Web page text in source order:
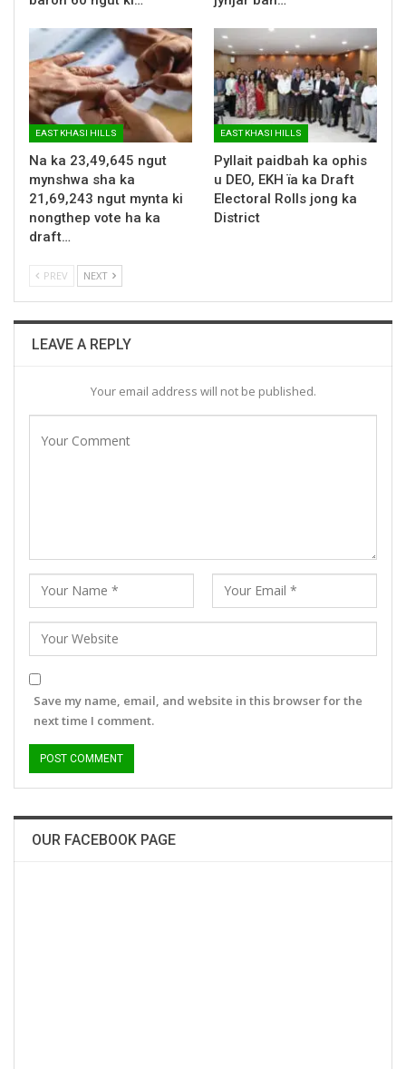
EAST KHASI HILLS
Na ka 23,49,645 ngut
mynshwa sha ka
21,69,243 ngut mynta ki
nongthep vote ha ka
draft…
EAST KHASI HILLS
Pyllait paidbah ka ophis
u DEO, EKH ïa ka Draft
Electoral Rolls jong ka
District
PREV NEXT
LEAVE A REPLY
Your email address will not be published.
Save my name, email, and website in this browser for the
next time I comment.
OUR FACEBOOK PAGE